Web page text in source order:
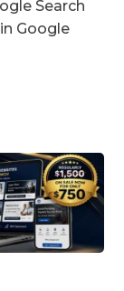
Search
Google